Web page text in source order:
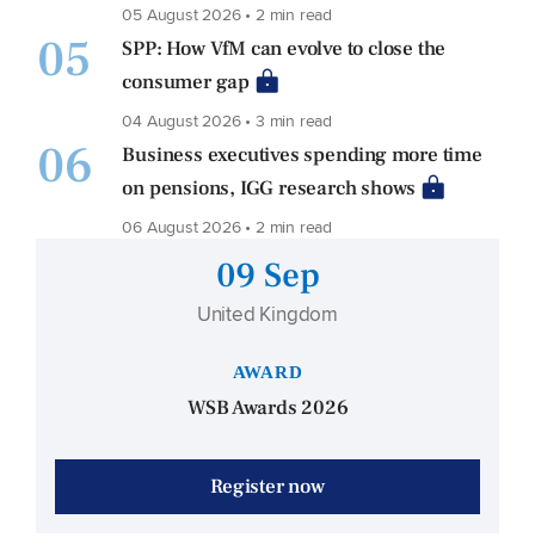
05 August 2026 • 2 min read
05
SPP: How VfM can evolve to close the
consumer gap
04 August 2026 • 3 min read
06
Business executives spending more time
on pensions, IGG research shows
06 August 2026 • 2 min read
09 Sep
United Kingdom
AWARD
WSB Awards 2026
Register now